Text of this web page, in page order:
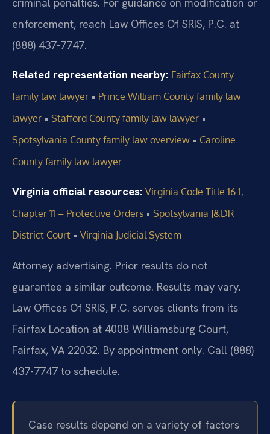
enforcement, reach Law Offices Of SRIS, P.C. at
(888) 437-7747.
Related representation nearby: Fairfax County
family law lawyer • Prince William County family law
lawyer • Stafford County family law lawyer •
Spotsylvania County family law overview • Caroline
County family law lawyer
Virginia official resources: Virginia Code Title 16.1,
Chapter 11 – Protective Orders • Spotsylvania J&DR
District Court • Virginia Judicial System
Attorney advertising. Prior results do not
guarantee a similar outcome. Results may vary.
Law Offices Of SRIS, P.C. serves clients from its
Fairfax Location at 4008 Williamsburg Court,
Fairfax, VA 22032. By appointment only. Call (888)
437-7747 to schedule.
Case results depend on a variety of factors